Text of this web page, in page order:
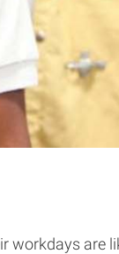
workdays are